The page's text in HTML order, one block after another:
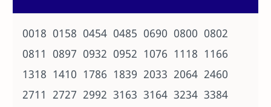
0018 0158 0454 0485 0690 0800 0802
0811 0897 0932 0952 1076 1118 1166
1318 1410 1786 1839 2033 2064 2460
2711 2727 2992 3163 3164 3234 3384